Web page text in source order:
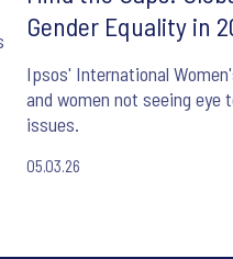
Gender Equality in
Ipsos' International
and women not seeing eye
issues.
05.03.26